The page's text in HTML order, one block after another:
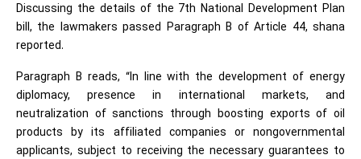
Discussing the details of the 7th National Development Plan
bill, the lawmakers passed Paragraph B of Article 44, shana
reported.
Paragraph B reads, “In line with the development of energy
diplomacy, presence in international markets, and
neutralization of sanctions through boosting exports of oil
products by its affiliated companies or nongovernmental
applicants, subject to receiving the necessary guarantees to